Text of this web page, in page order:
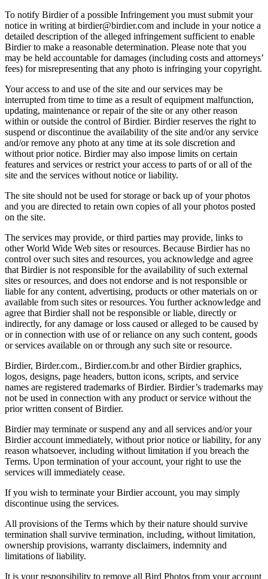
To notify Birdier of a possible Infringement you must submit your
notice in writing at birdier@birdier.com and include in your notice a
detailed description of the alleged infringement sufficient to enable
Birdier to make a reasonable determination. Please note that you
may be held accountable for damages (including costs and attorneys’
fees) for misrepresenting that any photo is infringing your copyright.
Your access to and use of the site and our services may be
interrupted from time to time as a result of equipment malfunction,
updating, maintenance or repair of the site or any other reason
within or outside the control of Birdier. Birdier reserves the right to
suspend or discontinue the availability of the site and/or any service
and/or remove any photo at any time at its sole discretion and
without prior notice. Birdier may also impose limits on certain
features and services or restrict your access to parts of or all of the
site and the services without notice or liability.
The site should not be used for storage or back up of your photos
and you are directed to retain own copies of all your photos posted
on the site.
The services may provide, or third parties may provide, links to
other World Wide Web sites or resources. Because Birdier has no
control over such sites and resources, you acknowledge and agree
that Birdier is not responsible for the availability of such external
sites or resources, and does not endorse and is not responsible or
liable for any content, advertising, products or other materials on or
available from such sites or resources. You further acknowledge and
agree that Birdier shall not be responsible or liable, directly or
indirectly, for any damage or loss caused or alleged to be caused by
or in connection with use of or reliance on any such content, goods
or services available on or through any such site or resource.
Birdier, Birder.com., Birdier.com.br and other Birdier graphics,
logos, designs, page headers, button icons, scripts, and service
names are registered trademarks of Birdier. Birdier’s trademarks may
not be used in connection with any product or service without the
prior written consent of Birdier.
Birdier may terminate or suspend any and all services and/or your
Birdier account immediately, without prior notice or liability, for any
reason whatsoever, including without limitation if you breach the
Terms. Upon termination of your account, your right to use the
services will immediately cease.
If you wish to terminate your Birdier account, you may simply
discontinue using the services.
All provisions of the Terms which by their nature should survive
termination shall survive termination, including, without limitation,
ownership provisions, warranty disclaimers, indemnity and
limitations of liability.
It is your responsibility to remove all Bird Photos from your account